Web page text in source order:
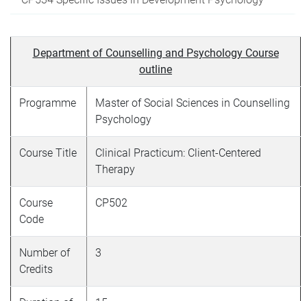
Department of Counselling and Psychology Course
outline
Programme
Master of Social Sciences in Counselling
Psychology
Course Title
Clinical Practicum: Client-Centered
Therapy
Course
Code
CP502
Number of
Credits
3